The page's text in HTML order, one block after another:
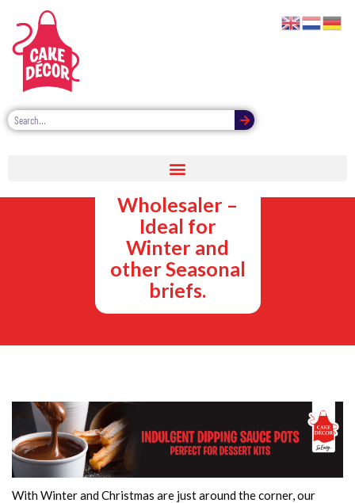
Chocolate
Dipping Sauces
Wholesaler –
Ideal for
Winter and
other Seasonal
briefs.
With Winter and Christmas are just around the corner, our